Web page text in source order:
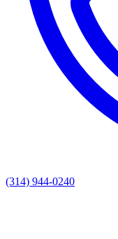
(314) 944-0240